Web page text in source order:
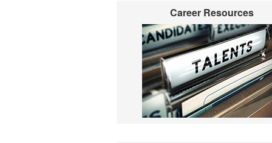
Career Resources